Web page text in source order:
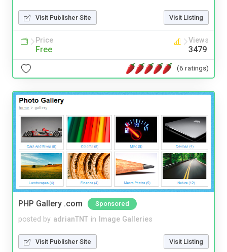
Visit Publisher Site Visit Listing
Price
Free
Views
3479
(6 ratings)
PHP Gallery .com Sponsored
posted by adrianTNT in Image Galleries
Visit Publisher Site Visit Listing